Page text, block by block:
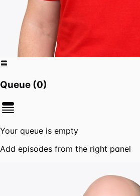
Queue (0)
Your queue is empty
Add episodes from the right panel